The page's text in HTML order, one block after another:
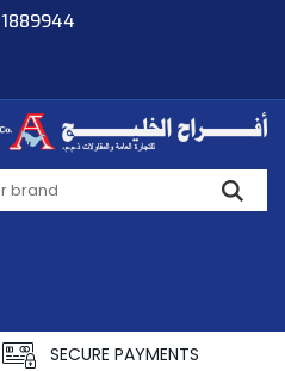
1889944
SECURE PAYMENTS